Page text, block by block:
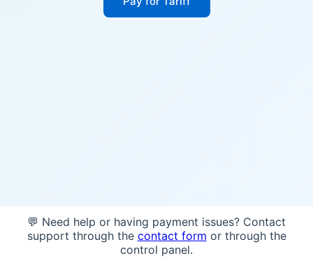
💬 Need help or having payment issues? Contact
support through the contact form or through the
control panel.